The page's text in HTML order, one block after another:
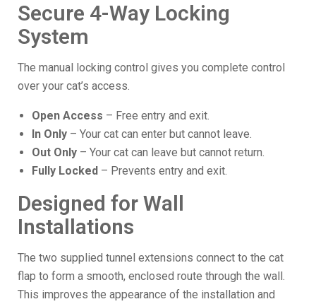
Secure 4-Way Locking
System
The manual locking control gives you complete control
over your cat’s access.
Open Access – Free entry and exit.
In Only – Your cat can enter but cannot leave.
Out Only – Your cat can leave but cannot return.
Fully Locked – Prevents entry and exit.
Designed for Wall
Installations
The two supplied tunnel extensions connect to the cat
flap to form a smooth, enclosed route through the wall.
This improves the appearance of the installation and